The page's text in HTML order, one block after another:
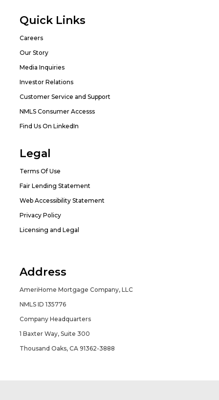
Quick Links
Careers
Our Story
Media Inquiries
Investor Relations
Customer Service and Support
NMLS Consumer Accesss
Find Us On LinkedIn
Legal
Terms Of Use
Fair Lending Statement
Web Accessibility Statement
Privacy Policy
Licensing and Legal
Address
AmeriHome Mortgage Company, LLC
NMLS ID 135776
Company Headquarters
1 Baxter Way, Suite 300
Thousand Oaks, CA 91362-3888